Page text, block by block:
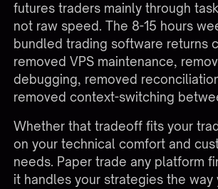
futures traders mainly through
not raw speed. The 8-15 hours
bundled trading software returns
removed VPS maintenance,
debugging, removed
removed context-switching
Whether that tradeoff fits your
on your technical comfort and
needs. Paper trade any platform
it handles your strategies the way